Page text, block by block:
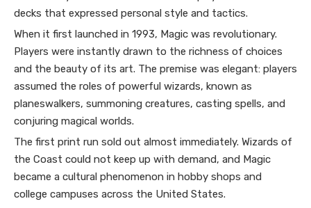
decks that expressed personal style and tactics.
When it first launched in 1993, Magic was revolutionary.
Players were instantly drawn to the richness of choices
and the beauty of its art. The premise was elegant: players
assumed the roles of powerful wizards, known as
planeswalkers, summoning creatures, casting spells, and
conjuring magical worlds.
The first print run sold out almost immediately. Wizards of
the Coast could not keep up with demand, and Magic
became a cultural phenomenon in hobby shops and
college campuses across the United States.